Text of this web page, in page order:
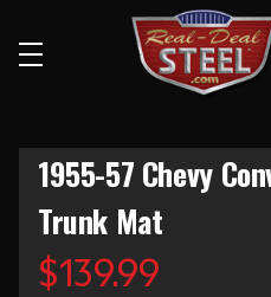
1955-57 Chevy
Trunk Mat
$139.99